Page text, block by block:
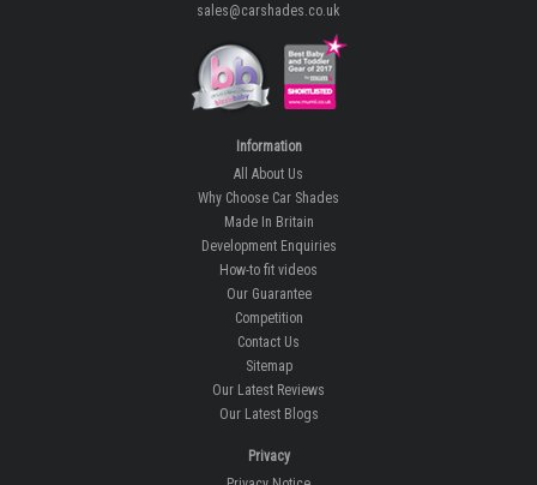
sales@carshades.co.uk
Information
All About Us
Why Choose Car Shades
Made In Britain
Development Enquiries
How-to fit videos
Our Guarantee
Competition
Contact Us
Sitemap
Our Latest Reviews
Our Latest Blogs
Privacy